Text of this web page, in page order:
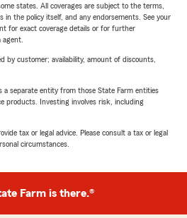
states. All coverages are subject to the terms,
in the policy itself, and any endorsements. See your
for exact coverage details or for further
agent.
by customer; availability, amount of discounts,
a separate entity from those State Farm entities
products. Investing involves risk, including
tax or legal advice. Please consult a tax or legal
circumstances.
Farm is there.®